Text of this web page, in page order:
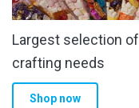
Largest selection of
crafting needs
Shop now